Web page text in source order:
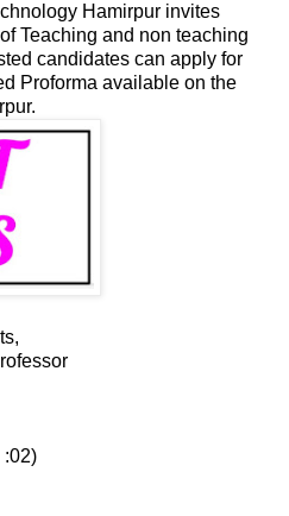
Hamirpur invites
Teaching and non teaching
candidates can apply for
Proforma available on the
:02)